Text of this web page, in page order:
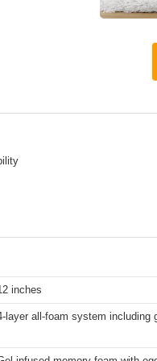
inches
layer all-foam system including